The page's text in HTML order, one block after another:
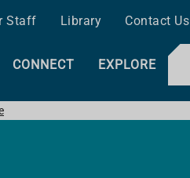
Staff Library Contact Us
CONNECT EXPLORE